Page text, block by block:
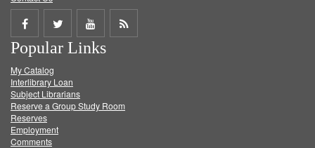
Share
on
Facebook
Share
on
Twitter
Share
on
Get
Popular Links
My Catalog
Interlibrary Loan
Subject Librarians
Reserve a Group Study Room
Reserves
Employment
Comments